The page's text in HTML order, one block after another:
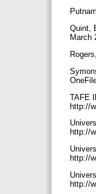
Quint,
March
TAFE
http://
http://
http://
http://